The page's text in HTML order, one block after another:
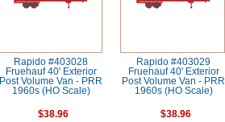
Rapido #403028
Fruehauf 40' Exterior
Post Volume Van - PRR
1960s (HO Scale)
$38.96
Rapido #403029
Fruehauf 40' Exterior
Post Volume Van - PRR
1960s (HO Scale)
$38.96